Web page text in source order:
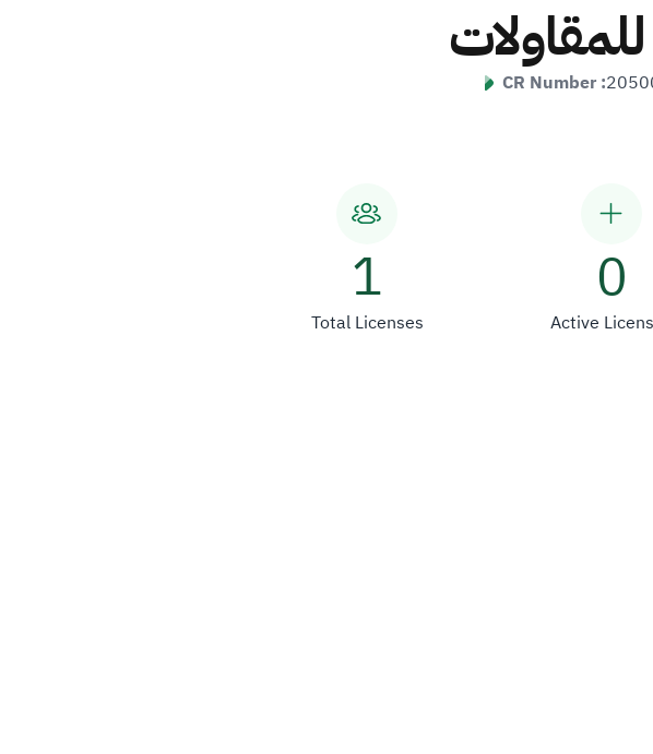
CR Number :
1
Total Licenses
0
Active